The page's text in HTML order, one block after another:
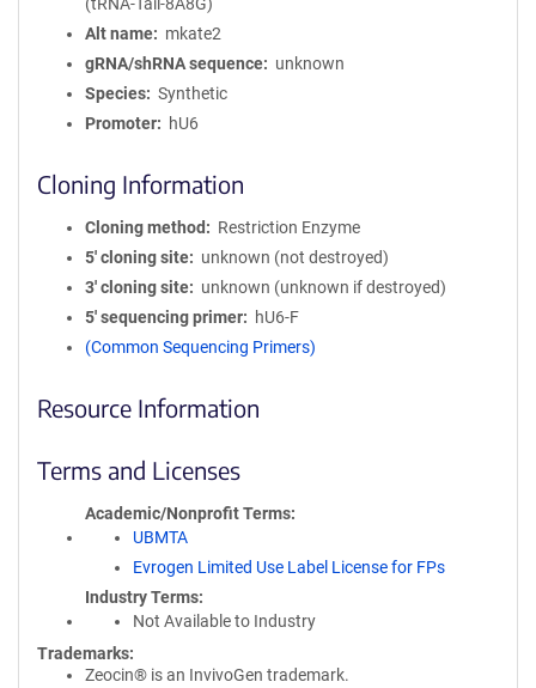
Alt name
mkate2
gRNA/shRNA sequence
unknown
Species
Synthetic
Promoter
hU6
Cloning Information
Cloning method
Restriction Enzyme
5′ cloning site
unknown (not destroyed)
3′ cloning site
unknown (unknown if destroyed)
5′ sequencing primer
hU6-F
(Common Sequencing Primers)
Resource Information
Terms and Licenses
Academic/Nonprofit Terms
UBMTA
Evrogen Limited Use Label License for FPs
Industry Terms
Not Available to Industry
Trademarks:
Zeocin® is an InvivoGen trademark.